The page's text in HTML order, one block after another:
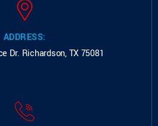
ADDRESS:
Dr. Richardson, TX 75081